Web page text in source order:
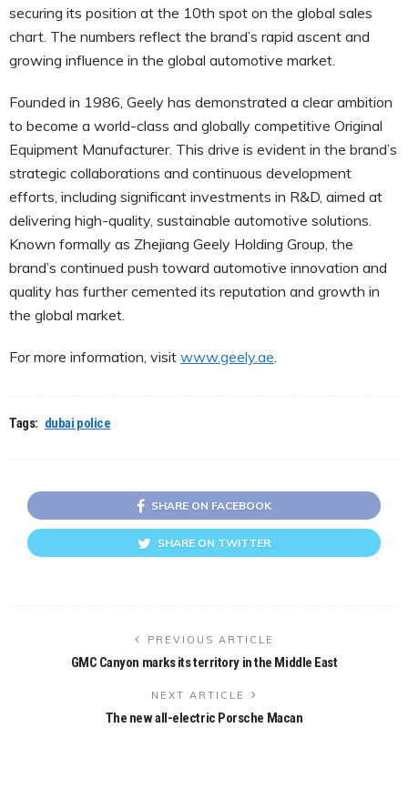
securing its position at the 10th spot on the global sales
chart. The numbers reflect the brand’s rapid ascent and
growing influence in the global automotive market.
Founded in 1986, Geely has demonstrated a clear ambition
to become a world-class and globally competitive Original
Equipment Manufacturer. This drive is evident in the brand’s
strategic collaborations and continuous development
efforts, including significant investments in R&D, aimed at
delivering high-quality, sustainable automotive solutions.
Known formally as Zhejiang Geely Holding Group, the
brand’s continued push toward automotive innovation and
quality has further cemented its reputation and growth in
the global market.
For more information, visit www.geely.ae
Tags: dubai police
SHARE ON FACEBOOK
SHARE ON TWITTER
PREVIOUS ARTICLE
GMC Canyon marks its territory in the Middle East
NEXT ARTICLE
The new all-electric Porsche Macan